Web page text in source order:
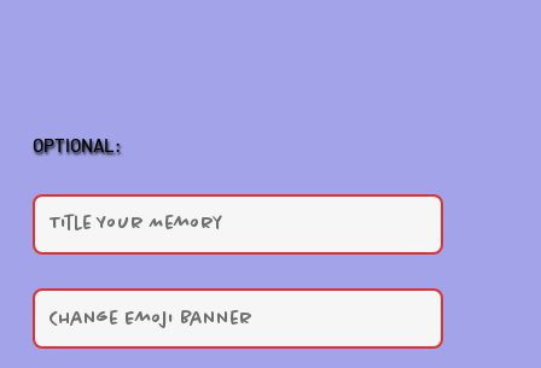
OPTIONAL: